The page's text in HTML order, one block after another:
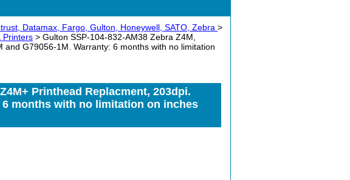
Datamax, Fargo, Gulton, Honeywell, SATO, Zebra >
Printers > Gulton SSP-104-832-AM38 Zebra Z4M,
G79056-1M. Warranty: 6 months with no limitation
Printhead Replacment, 203dpi.
6 months with no limitation on inches